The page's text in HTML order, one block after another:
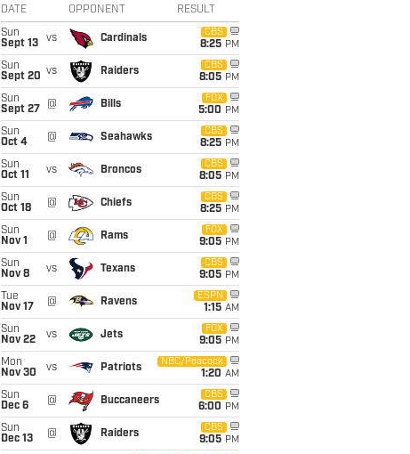
DATE OPPONENT RESULT
Sun
Sept 13
vs Cardinals
CBS
8:25 PM
Sun
Sept 20 vs Raiders
CBS
8:05 PM
Sun
Sept 27
@ Bills
FOX
5:00 PM
Sun
Oct 4
@ Seahawks
CBS
8:25 PM
Sun
Oct 11
vs Broncos
CBS
8:05 PM
Sun
Oct 18
@ Chiefs
CBS
8:25 PM
Sun
Nov 1
@ Rams
FOX
9:05 PM
Sun
Nov 8
vs Texans
CBS
9:05 PM
Tue
Nov 17
@ Ravens
ESPN
1:15 AM
Sun
Nov 22
vs Jets
FOX
9:05 PM
Mon
Nov 30
vs Patriots
NBC/Peacock
1:20 AM
Sun
Dec 6
@ Buccaneers
CBS
6:00 PM
Sun
Dec 13
@ Raiders
CBS
9:05 PM